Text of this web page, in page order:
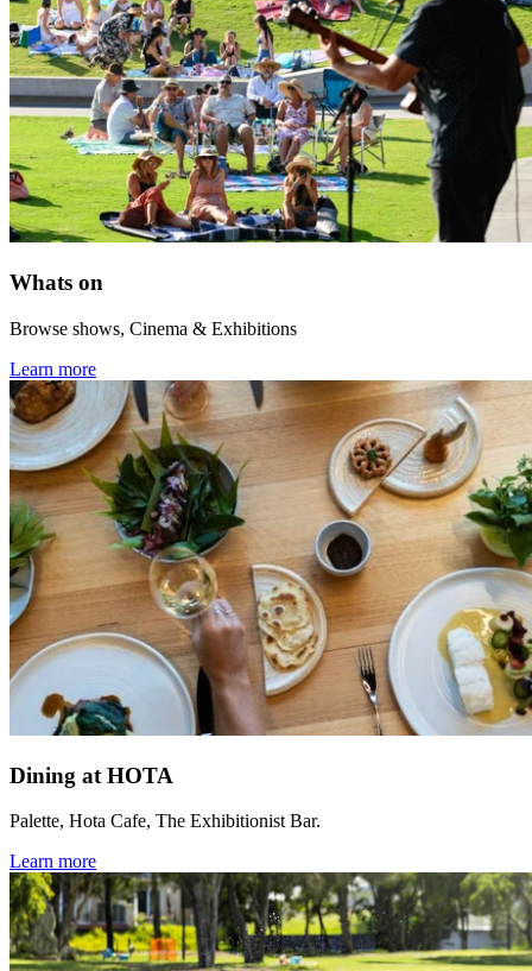
Whats on
Browse shows, Cinema & Exhibitions
Learn more
Dining at HOTA
Palette, Hota Cafe, The Exhibitionist Bar.
Learn more